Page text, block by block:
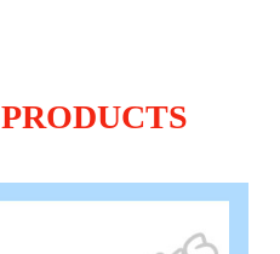
PRODUCTS